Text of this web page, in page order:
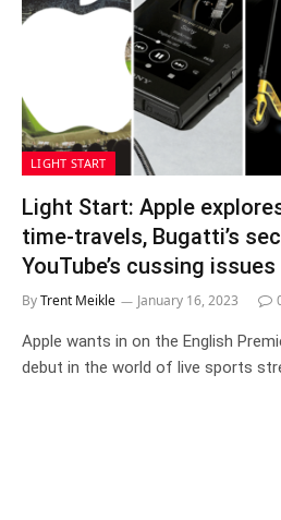
LIGHT START
Light Start: Apple
time-travels, Bugatti’s
YouTube’s cussing issues
ByTrent Meikle January 16, 2023
Apple wants in on the English
debut in the world of live sports